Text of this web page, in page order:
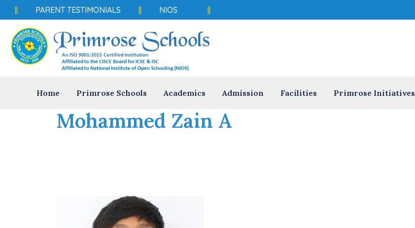
PARENT TESTIMONIALS NIOS
Home Primrose Schools Academics Admission Facilities Primrose Initiatives
Mohammed Zain A